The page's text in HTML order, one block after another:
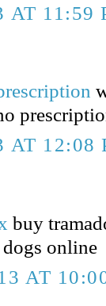
AT 11:59
AT 12:08
buy
online
AT